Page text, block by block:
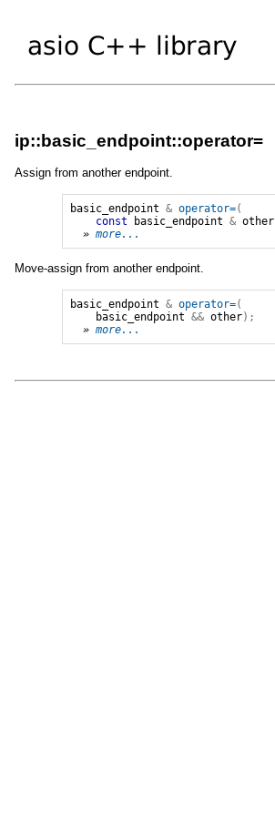
ip::basic_endpoint::operator=
Assign from another endpoint.
basic_endpoint & operator=(
const
basic_endpoint & other
» more...
Move-assign from another endpoint.
basic_endpoint & operator=(
basic_endpoint
&& other);
» more...